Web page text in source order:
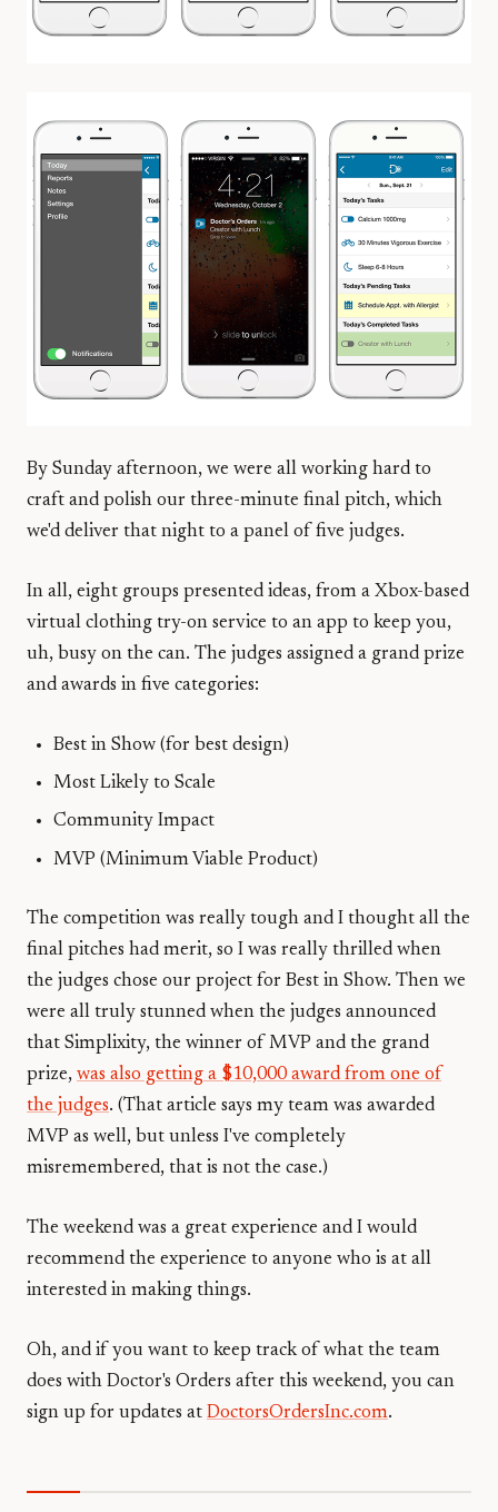
By Sunday afternoon, we were all working hard to
craft and polish our three-minute final pitch, which
we'd deliver that night to a panel of five judges.
In all, eight groups presented ideas, from a Xbox-based
virtual clothing try-on service to an app to keep you,
uh, busy on the can. The judges assigned a grand prize
and awards in five categories:
Best in Show (for best design)
Most Likely to Scale
Community Impact
MVP (Minimum Viable Product)
The competition was really tough and I thought all the
final pitches had merit, so I was really thrilled when
the judges chose our project for Best in Show. Then we
were all truly stunned when the judges announced
that Simplixity, the winner of MVP and the grand
prize, was also getting a $10,000 award from one of
the judges. (That article says my team was awarded
MVP as well, but unless I've completely
misremembered, that is not the case.)
The weekend was a great experience and I would
recommend the experience to anyone who is at all
interested in making things.
Oh, and if you want to keep track of what the team
does with Doctor's Orders after this weekend, you can
sign up for updates at DoctorsOrdersInc.com.